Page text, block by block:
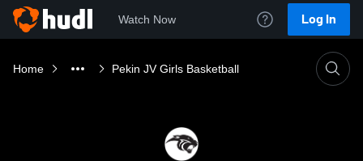
Watch Now Log In
Home Pekin JV Girls Basketball